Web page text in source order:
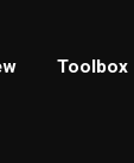
Toolbox